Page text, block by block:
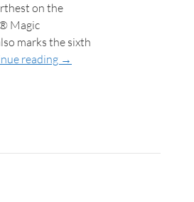
on the
Magic
marks the sixth
reading →